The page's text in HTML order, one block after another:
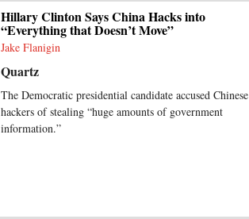
Hillary Clinton Says China Hacks into
“Everything that Doesn’t Move”
Jake Flanigin
Quartz
The Democratic presidential candidate accused Chinese
hackers of stealing “huge amounts of government
information.”